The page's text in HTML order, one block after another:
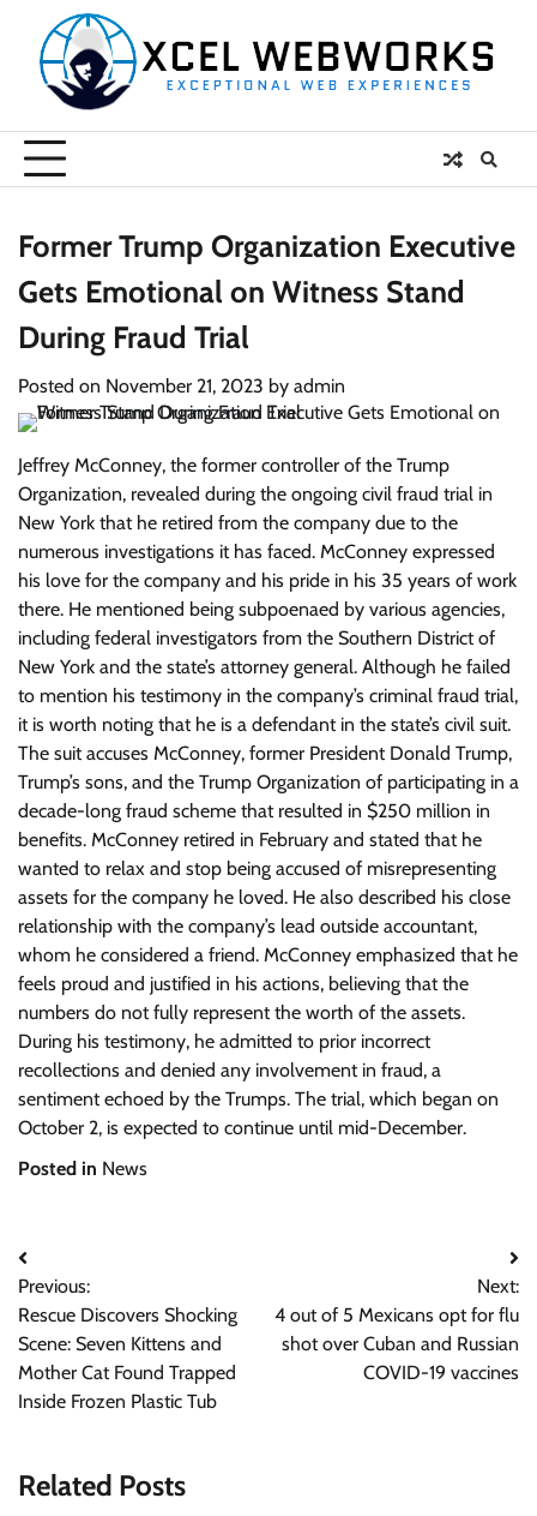
content
Former Trump Organization Executive
Gets Emotional on Witness Stand
During Fraud Trial
Posted on November 21, 2023 by admin
Jeffrey McConney, the former controller of the Trump
Organization, revealed during the ongoing civil fraud trial in
New York that he retired from the company due to the
numerous investigations it has faced. McConney expressed
his love for the company and his pride in his 35 years of work
there. He mentioned being subpoenaed by various agencies,
including federal investigators from the Southern District of
New York and the state’s attorney general. Although he failed
to mention his testimony in the company’s criminal fraud trial,
it is worth noting that he is a defendant in the state’s civil suit.
The suit accuses McConney, former President Donald Trump,
Trump’s sons, and the Trump Organization of participating in a
decade-long fraud scheme that resulted in $250 million in
benefits. McConney retired in February and stated that he
wanted to relax and stop being accused of misrepresenting
assets for the company he loved. He also described his close
relationship with the company’s lead outside accountant,
whom he considered a friend. McConney emphasized that he
feels proud and justified in his actions, believing that the
numbers do not fully represent the worth of the assets.
During his testimony, he admitted to prior incorrect
recollections and denied any involvement in fraud, a
sentiment echoed by the Trumps. The trial, which began on
October 2, is expected to continue until mid-December.
Posted in News
Post
navigation
Previous:
Rescue Discovers Shocking
Scene: Seven Kittens and
Mother Cat Found Trapped
Inside Frozen Plastic Tub
Next:
4 out of 5 Mexicans opt for flu
shot over Cuban and Russian
COVID-19 vaccines
Related Posts